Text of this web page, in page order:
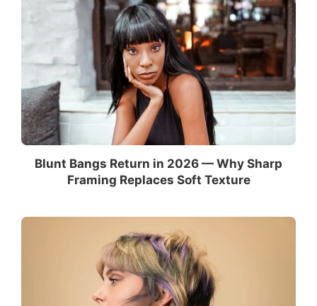
Blunt Bangs Return in 2026 — Why Sharp
Framing Replaces Soft Texture